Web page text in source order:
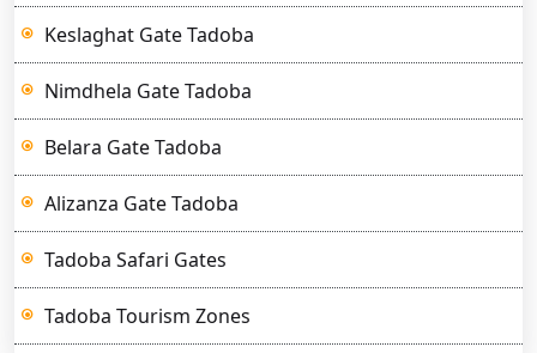
Keslaghat Gate Tadoba
Nimdhela Gate Tadoba
Belara Gate Tadoba
Alizanza Gate Tadoba
Tadoba Safari Gates
Tadoba Tourism Zones